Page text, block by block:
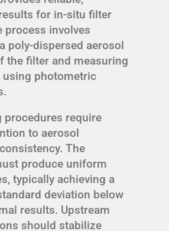
for in-situ filter
process involves
poly-dispersed aerosol
the filter and measuring
using photometric
procedures require
to aerosol
The
produce uniform
typically achieving a
deviation below
results. Upstream
should stabilize